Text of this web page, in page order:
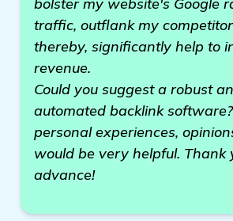
traffic, outflank my
thereby, significantly help to
revenue.
Could you suggest a robust
automated backlink
personal experiences,
would be very helpful. Thank
advance!